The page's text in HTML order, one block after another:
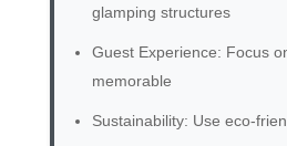
glamping structures
Guest Experience: Focus
memorable
Sustainability: Use eco-